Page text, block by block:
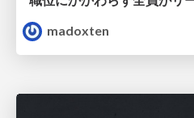
madoxten